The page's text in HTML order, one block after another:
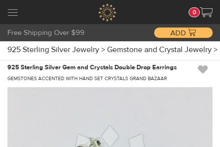
0
Free Shipping Over $99 ADD
925 Sterling Silver Jewelry > Gemstone and Crystal Jewelry >
925 Sterling Silver Gem and Crystals Double Drop Earrings
GEMSTONES ACCENTED WITH HAND SET CRYSTALS GRAND BAZAAR